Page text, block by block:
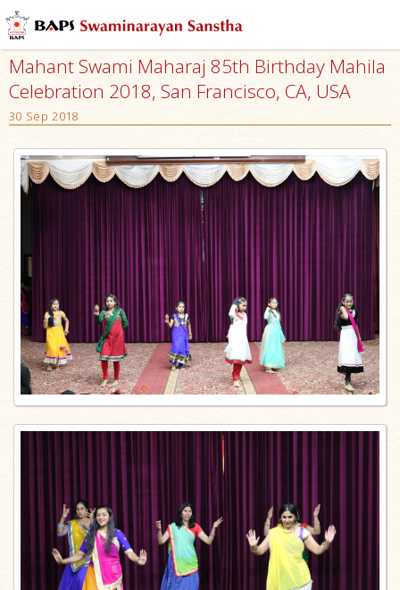
Mahant Swami Maharaj 85th Birthday Mahila
Celebration 2018, San Francisco, CA, USA
30 Sep 2018